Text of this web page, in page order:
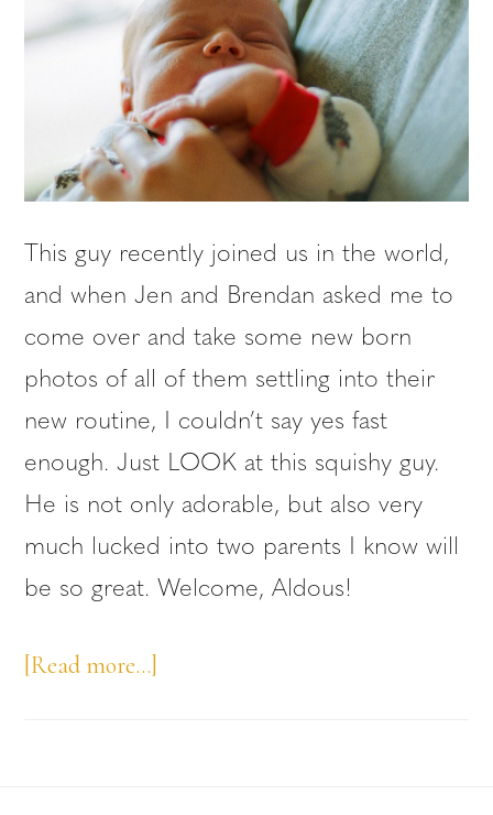
This guy recently joined us in the world,
and when Jen and Brendan asked me to
come over and take some new born
photos of all of them settling into their
new routine, I couldn’t say yes fast
enough. Just LOOK at this squishy guy.
He is not only adorable, but also very
much lucked into two parents I know will
be so great. Welcome, Aldous!
[Read more…]